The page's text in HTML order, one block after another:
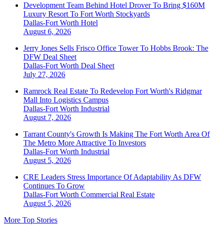
Development Team Behind Hotel Drover To Bring $160M
Luxury Resort To Fort Worth Stockyards
Dallas-Fort Worth Hotel
August 6, 2026
Jerry Jones Sells Frisco Office Tower To Hobbs Brook: The
DFW Deal Sheet
Dallas-Fort Worth Deal Sheet
July 27, 2026
Ramrock Real Estate To Redevelop Fort Worth's Ridgmar
Mall Into Logistics Campus
Dallas-Fort Worth Industrial
August 7, 2026
Tarrant County's Growth Is Making The Fort Worth Area Of
The Metro More Attractive To Investors
Dallas-Fort Worth Industrial
August 5, 2026
CRE Leaders Stress Importance Of Adaptability As DFW
Continues To Grow
Dallas-Fort Worth Commercial Real Estate
August 5, 2026
More Top Stories